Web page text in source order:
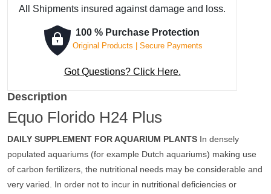
All Shipments insured against damage and loss.
100 % Purchase Protection
Original Products | Secure Payments
Got Questions? Click Here.
Description
Equo Florido H24 Plus
DAILY SUPPLEMENT FOR AQUARIUM PLANTS In densely
populated aquariums (for example Dutch aquariums) making use
of carbon fertilizers, the nutritional needs may be considerable and
very varied. In order not to incur in nutritional deficiencies or